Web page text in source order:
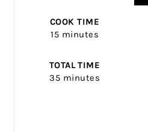
COOK TIME
15 minutes
TOTAL TIME
35 minutes